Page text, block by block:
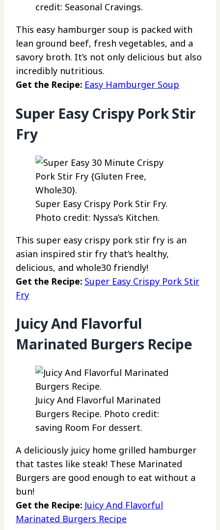
credit: Seasonal Cravings.
This easy hamburger soup is packed with
lean ground beef, fresh vegetables, and a
savory broth. It’s not only delicious but also
incredibly nutritious.
Get the Recipe: Easy Hamburger Soup
Super Easy Crispy Pork Stir
Fry
Super Easy Crispy Pork Stir Fry.
Photo credit: Nyssa’s Kitchen.
This super easy crispy pork stir fry is an
asian inspired stir fry that’s healthy,
delicious, and whole30 friendly!
Get the Recipe: Super Easy Crispy Pork Stir
Fry
Juicy And Flavorful
Marinated Burgers Recipe
Juicy And Flavorful Marinated
Burgers Recipe. Photo credit:
saving Room For dessert.
A deliciously juicy home grilled hamburger
that tastes like steak! These Marinated
Burgers are good enough to eat without a
bun!
Get the Recipe: Juicy And Flavorful
Marinated Burgers Recipe